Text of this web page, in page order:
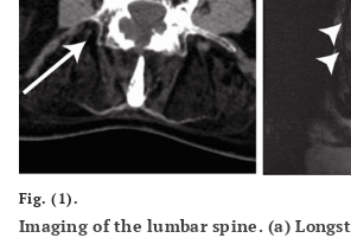
Fig. (1).
Imaging of the lumbar spine. (a)